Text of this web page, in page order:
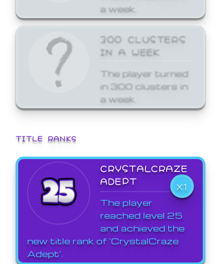
a week.
300 CLUSTERS
IN A WEEK
The player turned
in 300 clusters in
a week.
TITLE RANKS
CRYSTALCRAZE
ADEPT
X1
The player
reached level 25
and achieved the
new title rank of 'CrystalCraze
Adept'.